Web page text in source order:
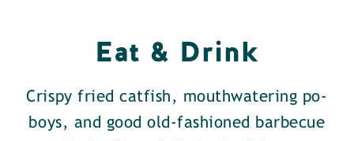
Eat & Drink
Crispy fried catfish, mouthwatering po-
boys, and good old-fashioned barbecue